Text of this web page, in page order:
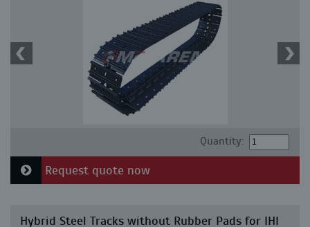
Quantity:
Request quote now
Hybrid Steel Tracks without Rubber Pads for IHI